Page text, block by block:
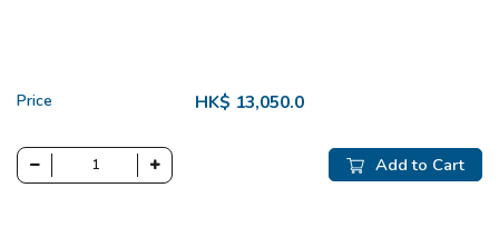
Price HK$ 13,050.0
Add to Cart